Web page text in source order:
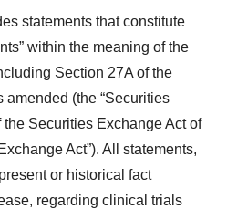
statements that constitute
within the meaning of the
Section 27A of the
amended (the “Securities
the Securities Exchange Act of
Act”). All statements,
or historical fact
regarding clinical trials